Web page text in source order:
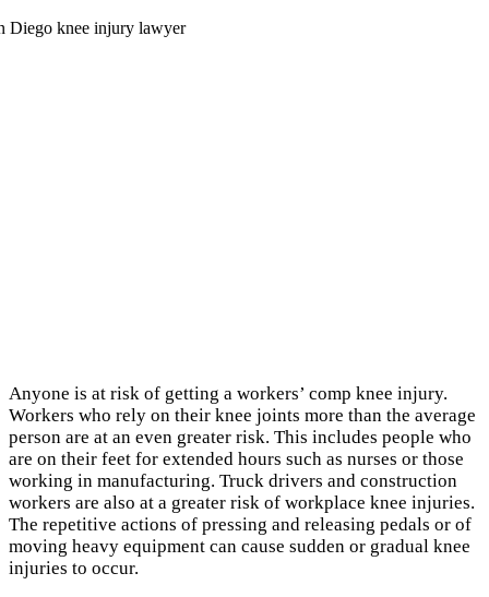
Anyone is at risk of getting a workers’ comp knee injury.
Workers who rely on their knee joints more than the average
person are at an even greater risk. This includes people who
are on their feet for extended hours such as nurses or those
working in manufacturing. Truck drivers and construction
workers are also at a greater risk of workplace knee injuries.
The repetitive actions of pressing and releasing pedals or of
moving heavy equipment can cause sudden or gradual knee
injuries to occur.